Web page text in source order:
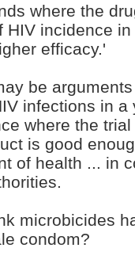
where the
HIV incidence
efficacy.'
be
infections in
where the
is good
of health ... in
microbicides
condom?